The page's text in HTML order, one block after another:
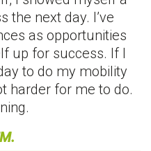
the next day. I’ve
as opportunities
up for success. If I
to do my mobility
harder for me to do.